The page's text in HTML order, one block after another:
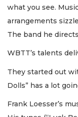
what you see.
arrangements
The band he
WBTT’s talents
They started out
Dolls” has a lot
Frank Loesser’s